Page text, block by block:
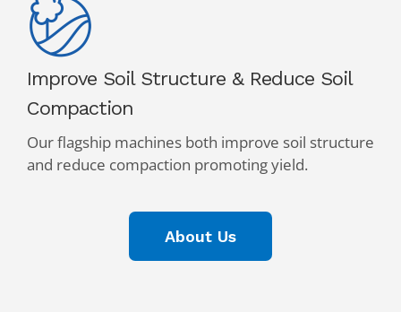
Improve Soil Structure & Reduce Soil
Compaction
Our flagship machines both improve soil structure
and reduce compaction promoting yield.
About Us